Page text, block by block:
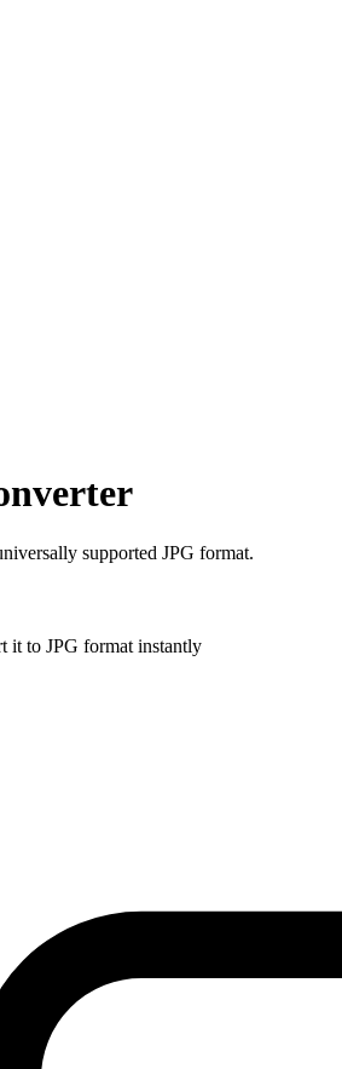
supported JPG format.
it to JPG format instantly